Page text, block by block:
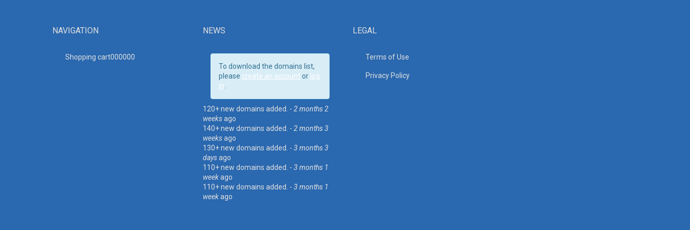
NAVIGATION
Shopping cart000000
NEWS
To download the domains list,
please create an account or log
in
120+ new domains added. - 2 months 2
weeksago
140+ new domains added. - 2 months 3
weeksago
130+ new domains added. - 3 months 3
daysago
110+ new domains added. - 3 months 1
weekago
110+ new domains added. - 3 months 1
weekago
LEGAL
Terms of Use
Privacy Policy